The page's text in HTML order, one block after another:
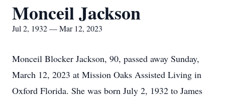
Monceil Jackson
Jul 2, 1932 — Mar 12, 2023
Monceil Blocker Jackson, 90, passed away Sunday,
March 12, 2023 at Mission Oaks Assisted Living in
Oxford Florida. She was born July 2, 1932 to James